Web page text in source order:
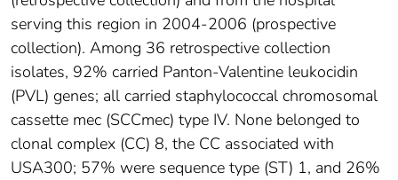
serving this region in 2004-2006 (prospective
collection). Among 36 retrospective collection
isolates, 92% carried Panton-Valentine leukocidin
(PVL) genes; all carried staphylococcal chromosomal
cassette mec (SCCmec) type IV. None belonged to
clonal complex (CC) 8, the CC associated with
USA300; 57% were sequence type (ST) 1, and 26%